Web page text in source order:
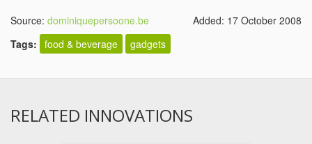
Source: dominiquepersoone.be
Added: 17 October 2008
Tags: food & beverage gadgets
RELATED INNOVATIONS